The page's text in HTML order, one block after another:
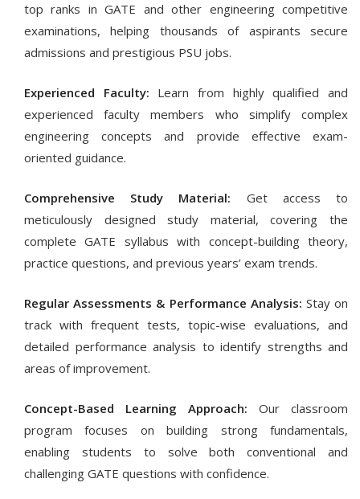
top ranks in GATE and other engineering competitive
examinations, helping thousands of aspirants secure
admissions and prestigious PSU jobs.
Experienced Faculty: Learn from highly qualified and
experienced faculty members who simplify complex
engineering concepts and provide effective exam-
oriented guidance.
Comprehensive Study Material: Get access to
meticulously designed study material, covering the
complete GATE syllabus with concept-building theory,
practice questions, and previous years’ exam trends.
Regular Assessments & Performance Analysis: Stay on
track with frequent tests, topic-wise evaluations, and
detailed performance analysis to identify strengths and
areas of improvement.
Concept-Based Learning Approach: Our classroom
program focuses on building strong fundamentals,
enabling students to solve both conventional and
challenging GATE questions with confidence.